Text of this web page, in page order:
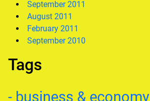
September 2011
August 2011
February 2011
September 2010
Tags
- business & economy